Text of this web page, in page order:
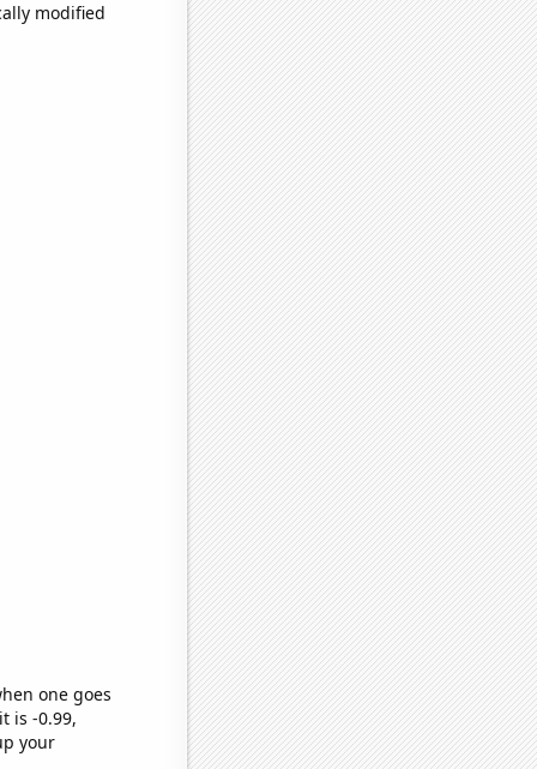
modified
one goes
is -0.99,
your